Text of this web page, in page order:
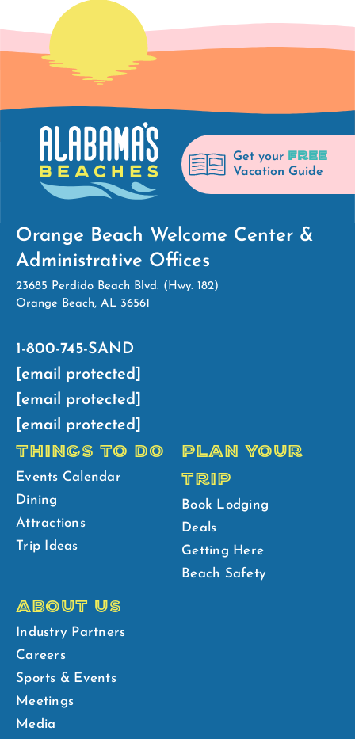
Get your FREE
Vacation Guide
Orange Beach Welcome Center &
Administrative Offices
23685 Perdido Beach Blvd. (Hwy. 182)
Orange Beach, AL 36561
1-800-745-SAND
[email protected]
[email protected]
[email protected]
THINGS TO DO
Events Calendar
Dining
Attractions
Trip Ideas
PLAN YOUR
TRIP
Book Lodging
Deals
Getting Here
Beach Safety
ABOUT US
Industry Partners
Careers
Sports & Events
Meetings
Media